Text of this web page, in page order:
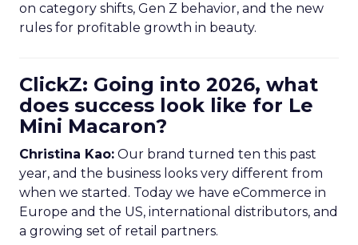
on category shifts, Gen Z behavior, and the new
rules for profitable growth in beauty.
ClickZ: Going into 2026, what
does success look like for Le
Mini Macaron?
Christina Kao: Our brand turned ten this past
year, and the business looks very different from
when we started. Today we have eCommerce in
Europe and the US, international distributors, and
a growing set of retail partners.